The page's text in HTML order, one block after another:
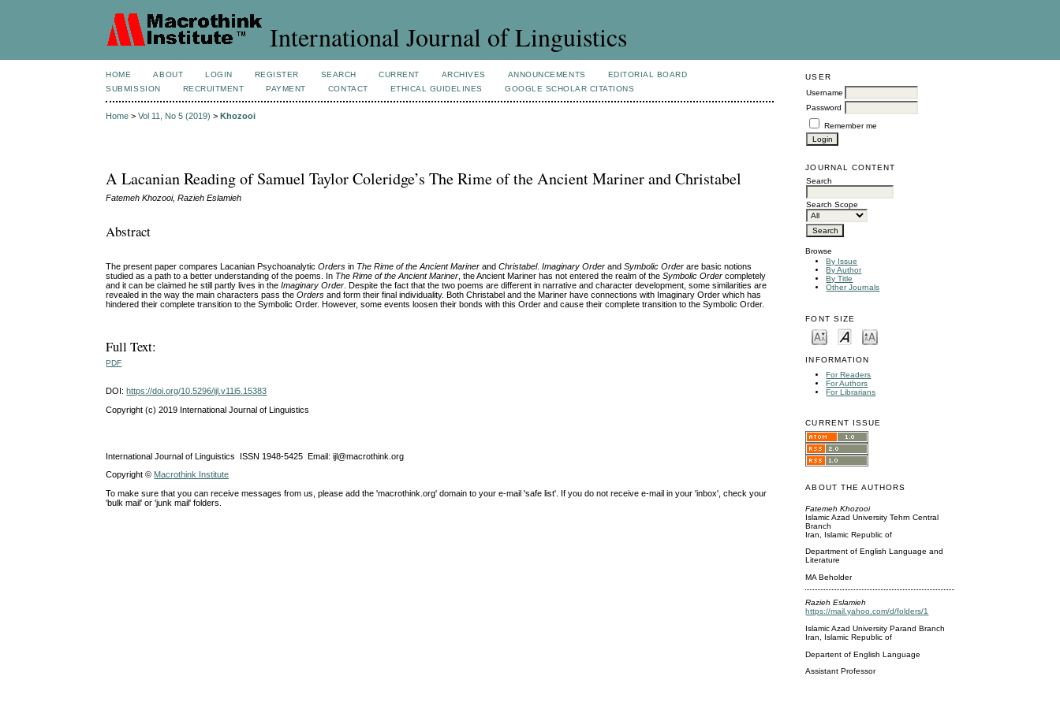
International Journal of Linguistics
USER
Username
Password
Remember me
JOURNAL CONTENT
Search
Search Scope
Browse
By Issue
By Author
By Title
Other Journals
FONT SIZE
INFORMATION
For Readers
For Authors
For Librarians
CURRENT ISSUE
ABOUT THE AUTHORS
Fatemeh Khozooi
Islamic Azad University Tehrn Central
Branch
Iran, Islamic Republic of
Department of English Language and
Literature
MA Beholder
Razieh Eslamieh
https://mail.yahoo.com/d/folders/1
Islamic Azad University Parand Branch
Iran, Islamic Republic of
Departent of English Language
Assistant Professor
HOME ABOUT LOGIN REGISTER SEARCH CURRENT ARCHIVES ANNOUNCEMENTS
EDITORIAL BOARD
SUBMISSION
RECRUITMENT PAYMENT CONTACT ETHICAL GUIDELINES GOOGLE SCHOLAR CITATIONS
Home >Vol 11, No 5 (2019) >Khozooi
A Lacanian Reading of Samuel Taylor Coleridge’s The Rime of the Ancient Mariner and Christabel
Fatemeh Khozooi, Razieh Eslamieh
Abstract
The present paper compares Lacanian PsychoanalyticOrders in The Rime of the Ancient Mariner andChristabel.Imaginary Order andSymbolic Order are basic notions
studied as a path to a better understanding of the poems. In The Rime of the Ancient Mariner , the Ancient Mariner has not entered the realm of theSymbolic Order completely
and it can be claimed he still partly lives in theImaginary Order . Despite the fact that the two poems are different in narrative and character development, some similarities are
revealed in the way the main characters pass theOrdersand form their final individuality. Both Christabel and the Mariner have connections with Imaginary Order which has
hindered their complete transition to the Symbolic Order. However, some events loosen their bonds with this Order and cause their complete transition to the Symbolic Order.
Full Text:
PDF
DOI:https://doi.org/10.5296/ijl.v11i5.15383
Copyright (c) 2019 International Journal of Linguistics
International Journal of Linguistics ISSN 1948-5425 Email: ijl@macrothink.org
Copyright © Macrothink Institute
To make sure that you can receive messages from us, please add the 'macrothink.org' domain to your e-mail 'safe list'. If you do not receive e-mail in your 'inbox', check your
'bulk mail' or 'junk mail' folders.